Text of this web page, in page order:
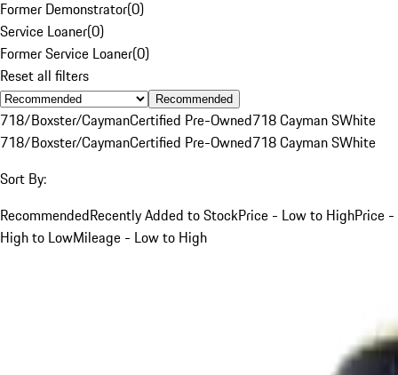
Former Demonstrator(0)
Service Loaner(0)
Former Service Loaner(0)
Reset all filters
Recommended
718/Boxster/CaymanCertified Pre-Owned718 Cayman SWhite
718/Boxster/CaymanCertified Pre-Owned718 Cayman SWhite
Sort By:
RecommendedRecently Added to StockPrice - Low to HighPrice -
High to LowMileage - Low to High